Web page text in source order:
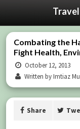
Combating the
Fight Health,
October 12, 2013
Written by Imtiaz
Share